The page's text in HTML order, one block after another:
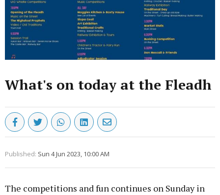
What's on today at the Fleadh
Published: Sun 4 Jun 2023, 10:00 AM
The competitions and fun continues on Sunday in